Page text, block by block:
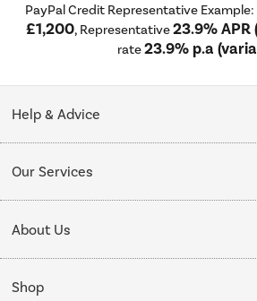
PayPal Credit Representative
£1,200, Representative23.9% APR
rate23.9% p.a
Help & Advice
Collection Points
My Account
Our Services
Delivery
Installation & Recycling
About Us
About Us
Shop